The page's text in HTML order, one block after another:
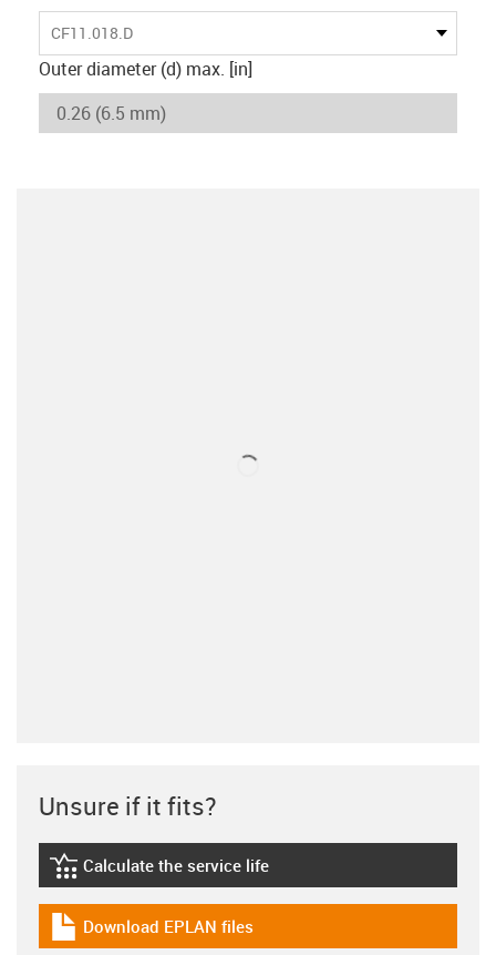
CF11.018.D
Outer diameter (d) max. [in]
Unsure if it fits?
igus-icon-lebensdauerrechner
Calculate the service life
igus-icon-download-plan
Download EPLAN files